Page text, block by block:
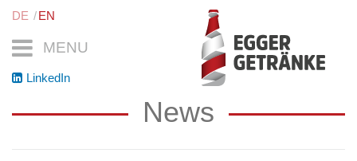
MENU
DE EN
LinkedIn
News